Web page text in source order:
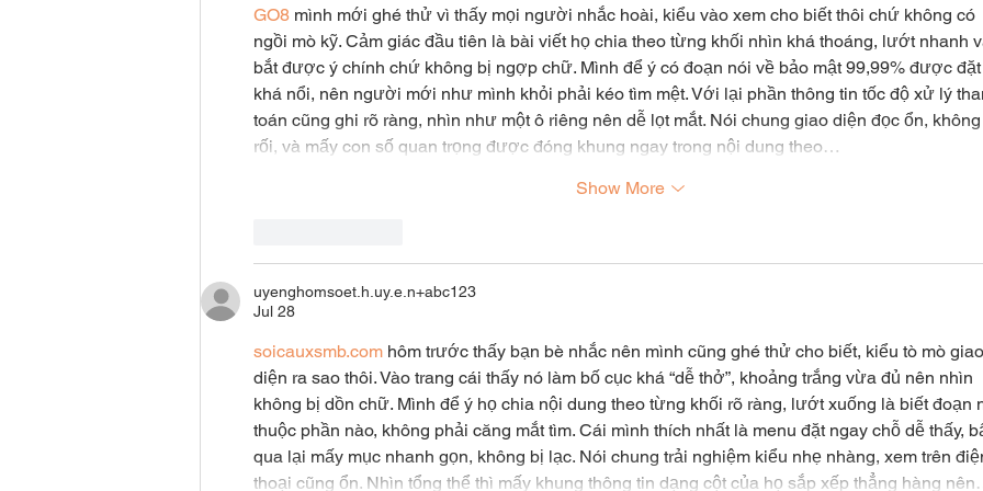
GO8 mình mới ghé thử vì thấy mọi người nhắc hoài, kiểu vào xem cho biết thôi chứ không có
ngồi mò kỹ. Cảm giác đầu tiên là bài viết họ chia theo từng khối nhìn khá thoáng, lướt nhanh
bắt được ý chính chứ không bị ngợp chữ. Mình để ý có đoạn nói về bảo mật 99,99% được đặt
khá nổi, nên người mới như mình khỏi phải kéo tìm mệt. Với lại phần thông tin tốc độ xử lý
toán cũng ghi rõ ràng, nhìn như một ô riêng nên dễ lọt mắt. Nói chung giao diện đọc ổn, không
rối, và mấy con số quan trọng được đóng khung ngay trong nội dung theo…
Show More
uyenghomsoet.h.uy.e.n+abc123
Jul 28
soicauxsmb.com hôm trước thấy bạn bè nhắc nên mình cũng ghé thử cho biết, kiểu tò mò giao
diện ra sao thôi. Vào trang cái thấy nó làm bố cục khá “dễ thở”, khoảng trắng vừa đủ nên nhìn
không bị dồn chữ. Mình để ý họ chia nội dung theo từng khối rõ ràng, lướt xuống là biết đoạn
thuộc phần nào, không phải căng mắt tìm. Cái mình thích nhất là menu đặt ngay chỗ dễ thấy,
qua lại mấy mục nhanh gọn, không bị lạc. Nói chung trải nghiệm kiểu nhẹ nhàng, xem trên
thoại cũng ổn. Nhìn tổng thể thì mấy khung thông tin dạng cột của họ sắp xếp thẳng hàng